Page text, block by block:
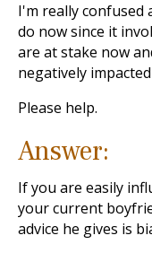
I'm really confused
do now since it
are at stake now
negatively
Please help.
Answer:
If you are easily
your current
advice he gives is